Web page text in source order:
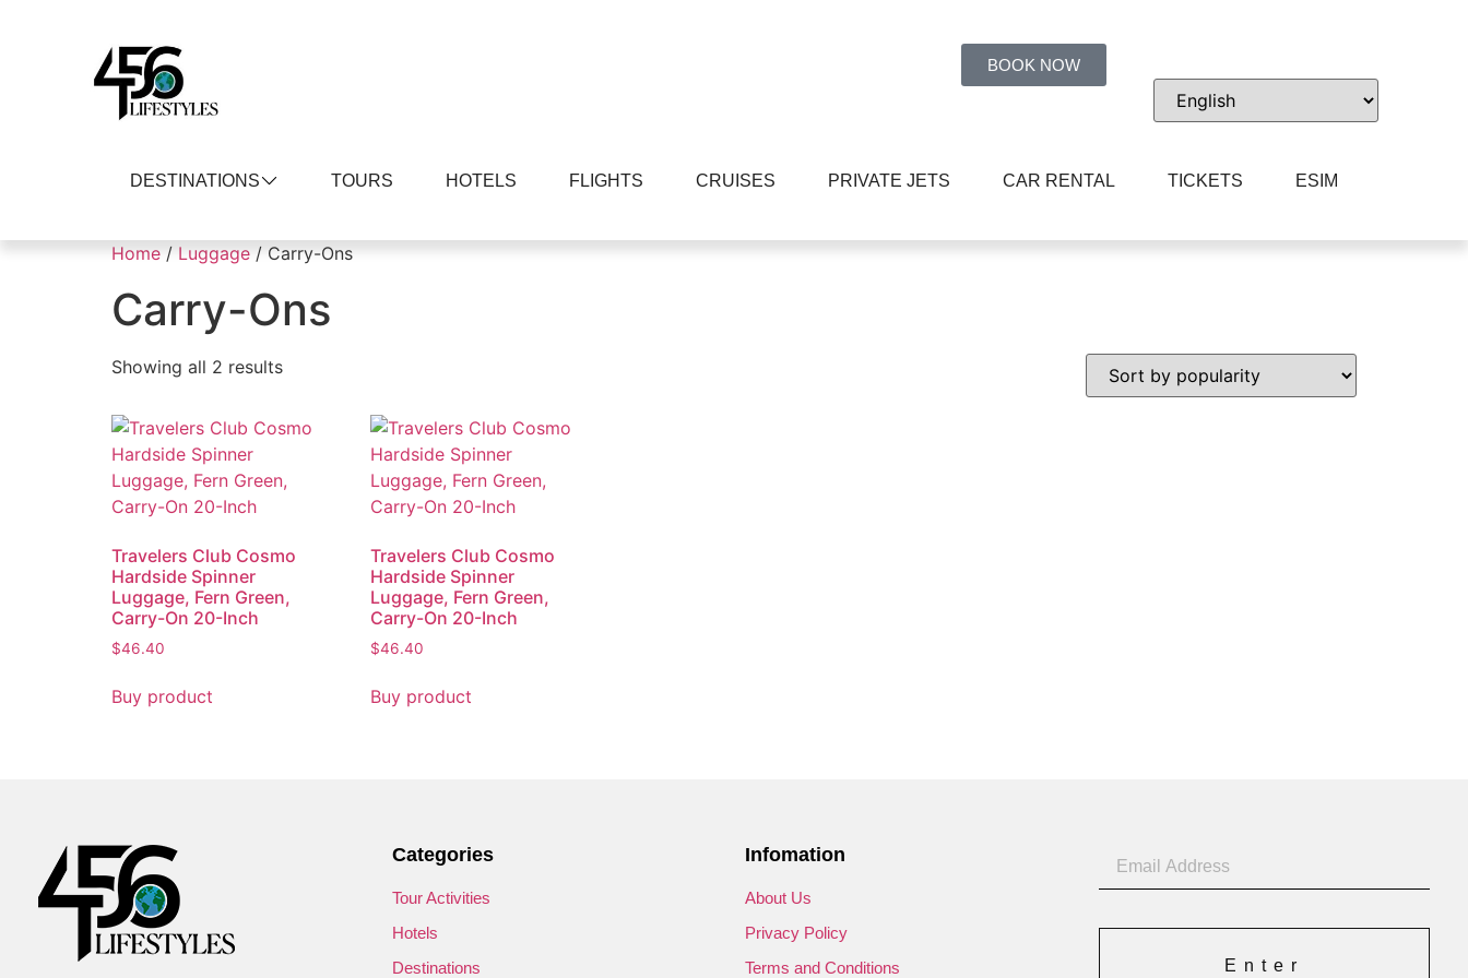
BOOK NOW
DESTINATIONS TOURS HOTELS FLIGHTS CRUISES PRIVATE JETS CAR RENTAL TICKETS ESIM
Home / Luggage / Carry-Ons
Carry-Ons
Showing all 2 results
Travelers Club Cosmo
Hardside Spinner
Luggage, Fern Green,
Carry-On 20-Inch
$46.40
Buy product
Travelers Club Cosmo
Hardside Spinner
Luggage, Fern Green,
Carry-On 20-Inch
$46.40
Buy product
Categories
Tour Activities
Hotels
Destinations
Infomation
About Us
Privacy Policy
Terms and Conditions
Enter